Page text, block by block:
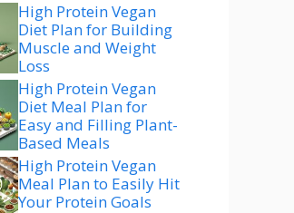
High Protein Vegan
Diet Plan for Building
Muscle and Weight
Loss
High Protein Vegan
Diet Meal Plan for
Easy and Filling Plant-
Based Meals
High Protein Vegan
Meal Plan to Easily Hit
Your Protein Goals